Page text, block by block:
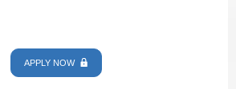
APPLY NOW